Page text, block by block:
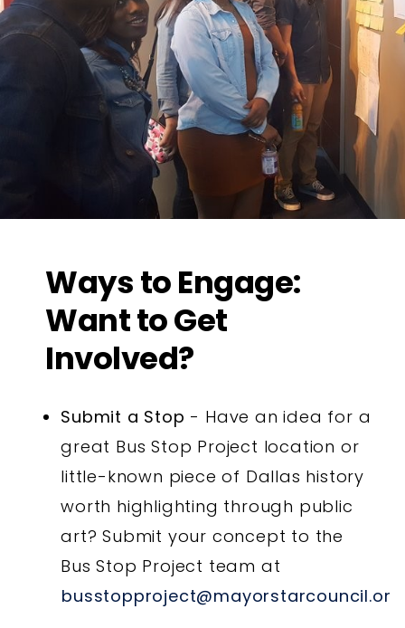
Ways to Engage:
Want to Get
Involved?
Submit a Stop - Have an idea for a
great Bus Stop Project location or
little-known piece of Dallas history
worth highlighting through public
art? Submit your concept to the
Bus Stop Project team at
busstopproject@mayorstarcouncil.org